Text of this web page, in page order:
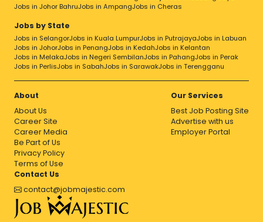
Jobs in Johor BahruJobs in AmpangJobs in Cheras
Jobs by State
Jobs in SelangorJobs in Kuala LumpurJobs in PutrajayaJobs in Labuan
Jobs in JohorJobs in PenangJobs in KedahJobs in Kelantan
Jobs in MelakaJobs in Negeri SembilanJobs in PahangJobs in Perak
Jobs in PerlisJobs in SabahJobs in SarawakJobs in Terengganu
About
About Us
Career Site
Career Media
Be Part of Us
Privacy Policy
Terms of Use
Our Services
Best Job Posting Site
Advertise with us
Employer Portal
Contact Us
contact@jobmajestic.com